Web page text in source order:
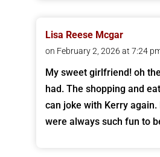
Lisa Reese Mcgar
on February 2, 2026 at 7:24
My sweet girlfriend! oh
had. The shopping and
can joke with Kerry again.
were always such fun to